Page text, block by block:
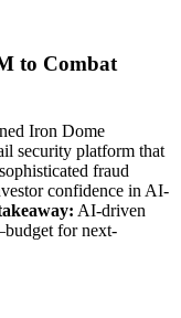
to Combat
Iron Dome
security platform that
fraud
confidence in AI-
AI-driven
for next-